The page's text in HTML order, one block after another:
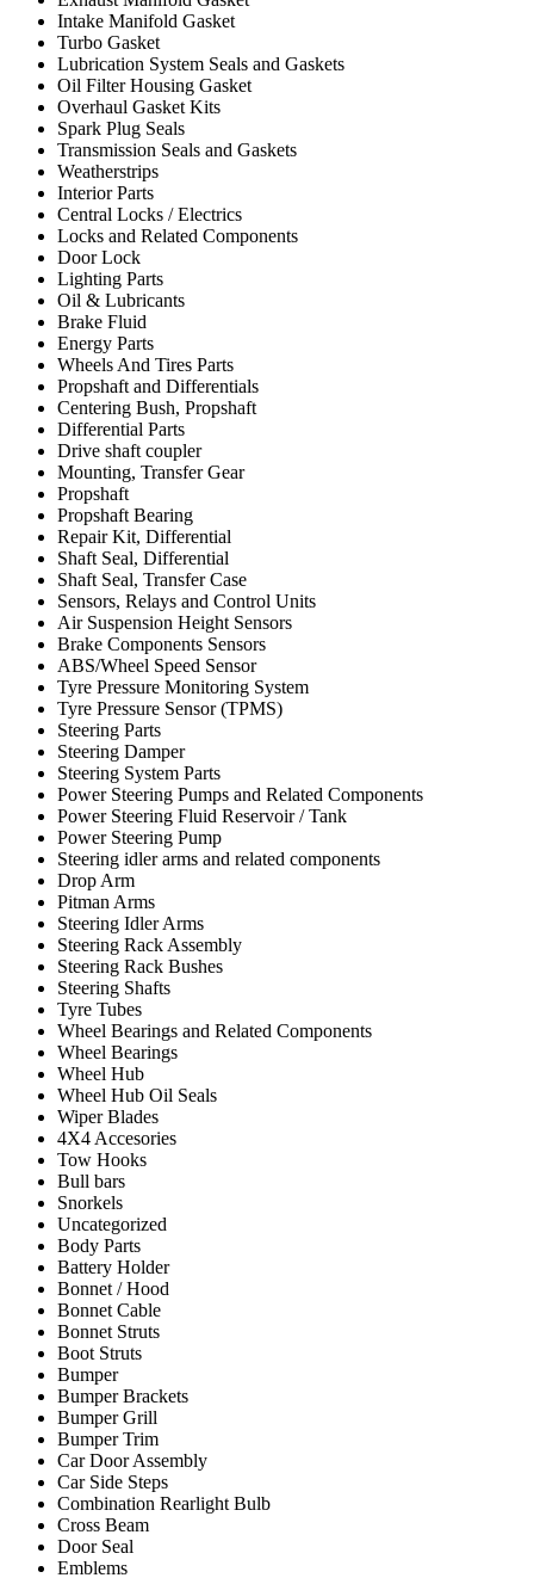
Intake Manifold Gasket
Turbo Gasket
Lubrication System Seals and Gaskets
Oil Filter Housing Gasket
Overhaul Gasket Kits
Spark Plug Seals
Transmission Seals and Gaskets
Weatherstrips
Interior Parts
Central Locks / Electrics
Locks and Related Components
Door Lock
Lighting Parts
Oil & Lubricants
Brake Fluid
Energy Parts
Wheels And Tires Parts
Propshaft and Differentials
Centering Bush, Propshaft
Differential Parts
Drive shaft coupler
Mounting, Transfer Gear
Propshaft
Propshaft Bearing
Repair Kit, Differential
Shaft Seal, Differential
Shaft Seal, Transfer Case
Sensors, Relays and Control Units
Air Suspension Height Sensors
Brake Components Sensors
ABS/Wheel Speed Sensor
Tyre Pressure Monitoring System
Tyre Pressure Sensor (TPMS)
Steering Parts
Steering Damper
Steering System Parts
Power Steering Pumps and Related Components
Power Steering Fluid Reservoir / Tank
Power Steering Pump
Steering idler arms and related components
Drop Arm
Pitman Arms
Steering Idler Arms
Steering Rack Assembly
Steering Rack Bushes
Steering Shafts
Tyre Tubes
Wheel Bearings and Related Components
Wheel Bearings
Wheel Hub
Wheel Hub Oil Seals
Wiper Blades
4X4 Accesories
Tow Hooks
Bull bars
Snorkels
Uncategorized
Body Parts
Battery Holder
Bonnet / Hood
Bonnet Cable
Bonnet Struts
Boot Struts
Bumper
Bumper Brackets
Bumper Grill
Bumper Trim
Car Door Assembly
Car Side Steps
Combination Rearlight Bulb
Cross Beam
Door Seal
Emblems